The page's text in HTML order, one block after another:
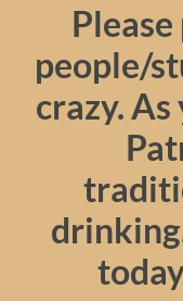
people/
crazy.